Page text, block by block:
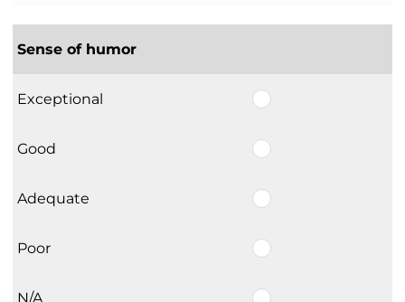
Sense of humor
Exceptional
Good
Adequate
Poor
N/A